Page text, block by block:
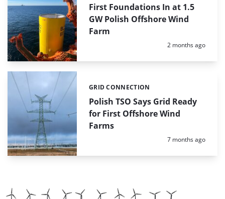
First Foundations In at 1.5
GW Polish Offshore Wind
Farm
Posted:
2 months ago
Polish TSO Says Grid Ready
for First Offshore Wind
Farms
Categories:
GRID CONNECTION
Posted:
7 months ago